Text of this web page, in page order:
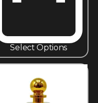
Select Options